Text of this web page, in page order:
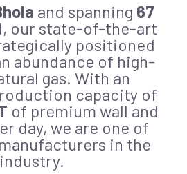
and spanning 67
our state-of-the-art
positioned
abundance of high-
gas. With an
capacity of
of premium wall and
day, we are one of
in the
industry.